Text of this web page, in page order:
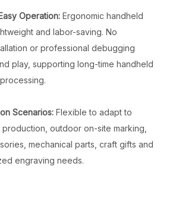
Operation: Ergonomic handheld
and labor-saving. No
or professional debugging
play, supporting long-time handheld
Scenarios: Flexible to adapt to
outdoor on-site marking,
mechanical parts, craft gifts and
engraving needs.